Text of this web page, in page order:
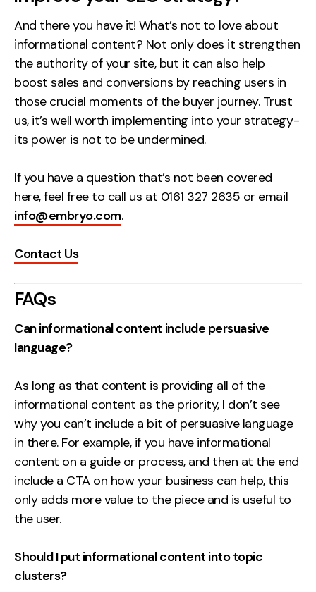
And there you have it! What’s not to love about
informational content? Not only does it strengthen
the authority of your site, but it can also help
boost sales and conversions by reaching users in
those crucial moments of the buyer journey. Trust
us, it’s well worth implementing into your strategy-
its power is not to be undermined.
If you have a question that’s not been covered
here, feel free to call us at 0161 327 2635 or email
info@embryo.com.
Contact Us
FAQs
Can informational content include persuasive
language?
As long as that content is providing all of the
informational content as the priority, I don’t see
why you can’t include a bit of persuasive language
in there. For example, if you have informational
content on a guide or process, and then at the end
include a CTA on how your business can help, this
only adds more value to the piece and is useful to
the user.
Should I put informational content into topic
clusters?